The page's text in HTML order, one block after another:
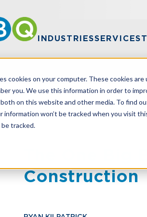
cookies on your computer. These cookies
you. We use this information in order to
on this website and other media. To find
information won’t be tracked when you visit
tracked.
INDUSTRIESSERVICES
RESOURCES THE ONE BIG
Construction